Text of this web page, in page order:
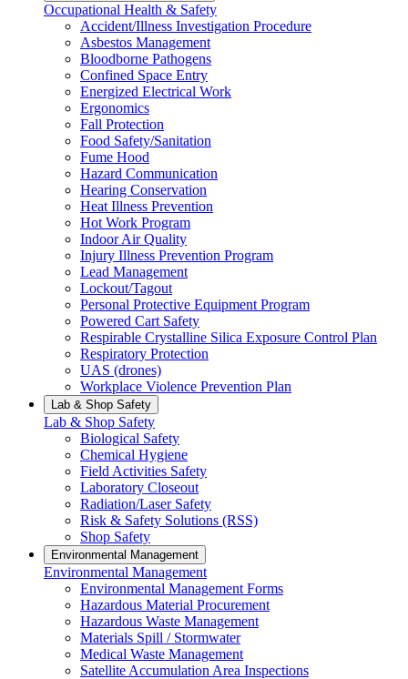
Occupational Health & Safety
Accident/Illness Investigation Procedure
Asbestos Management
Bloodborne Pathogens
Confined Space Entry
Energized Electrical Work
Ergonomics
Fall Protection
Food Safety/Sanitation
Fume Hood
Hazard Communication
Hearing Conservation
Heat Illness Prevention
Hot Work Program
Indoor Air Quality
Injury Illness Prevention Program
Lead Management
Lockout/Tagout
Personal Protective Equipment Program
Powered Cart Safety
Respirable Crystalline Silica Exposure Control Plan
Respiratory Protection
UAS (drones)
Workplace Violence Prevention Plan
Lab & Shop Safety
Lab & Shop Safety
Biological Safety
Chemical Hygiene
Field Activities Safety
Laboratory Closeout
Radiation/Laser Safety
Risk & Safety Solutions (RSS)
Shop Safety
Environmental Management
Environmental Management
Environmental Management Forms
Hazardous Material Procurement
Hazardous Waste Management
Materials Spill / Stormwater
Medical Waste Management
Satellite Accumulation Area Inspections